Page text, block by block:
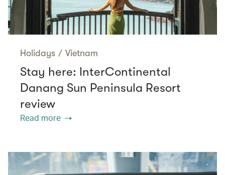
Holidays / Vietnam
Stay here: InterContinental
Danang Sun Peninsula Resort
review
Read more